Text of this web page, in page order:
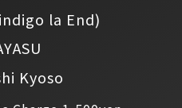
la End)
Kyoso